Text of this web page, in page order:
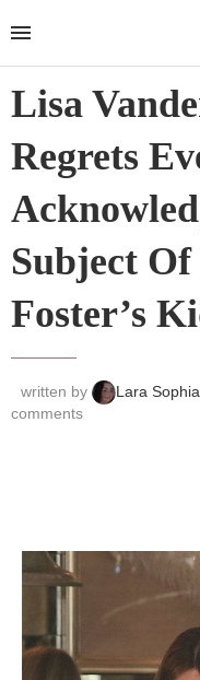
Lisa
Regrets
Subject Of
Foster’s
written by Lara Sophia
comments